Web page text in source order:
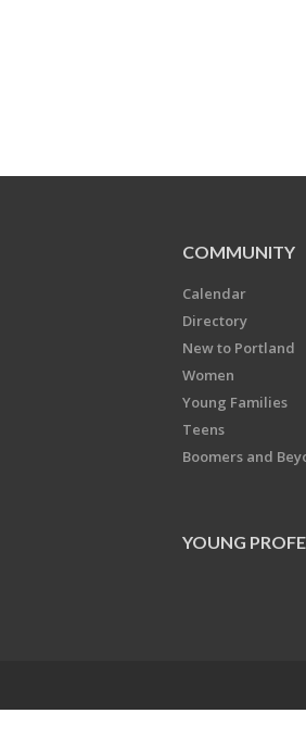
COMMUNITY
Calendar
Directory
New to Portland
Women
Young Families
Teens
Boomers and
YOUNG